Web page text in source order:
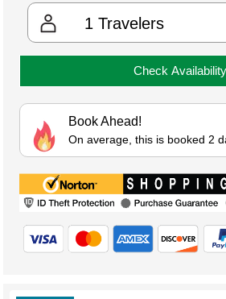
1 Travelers
Check Availability
Book Ahead!
On average, this is booked 2